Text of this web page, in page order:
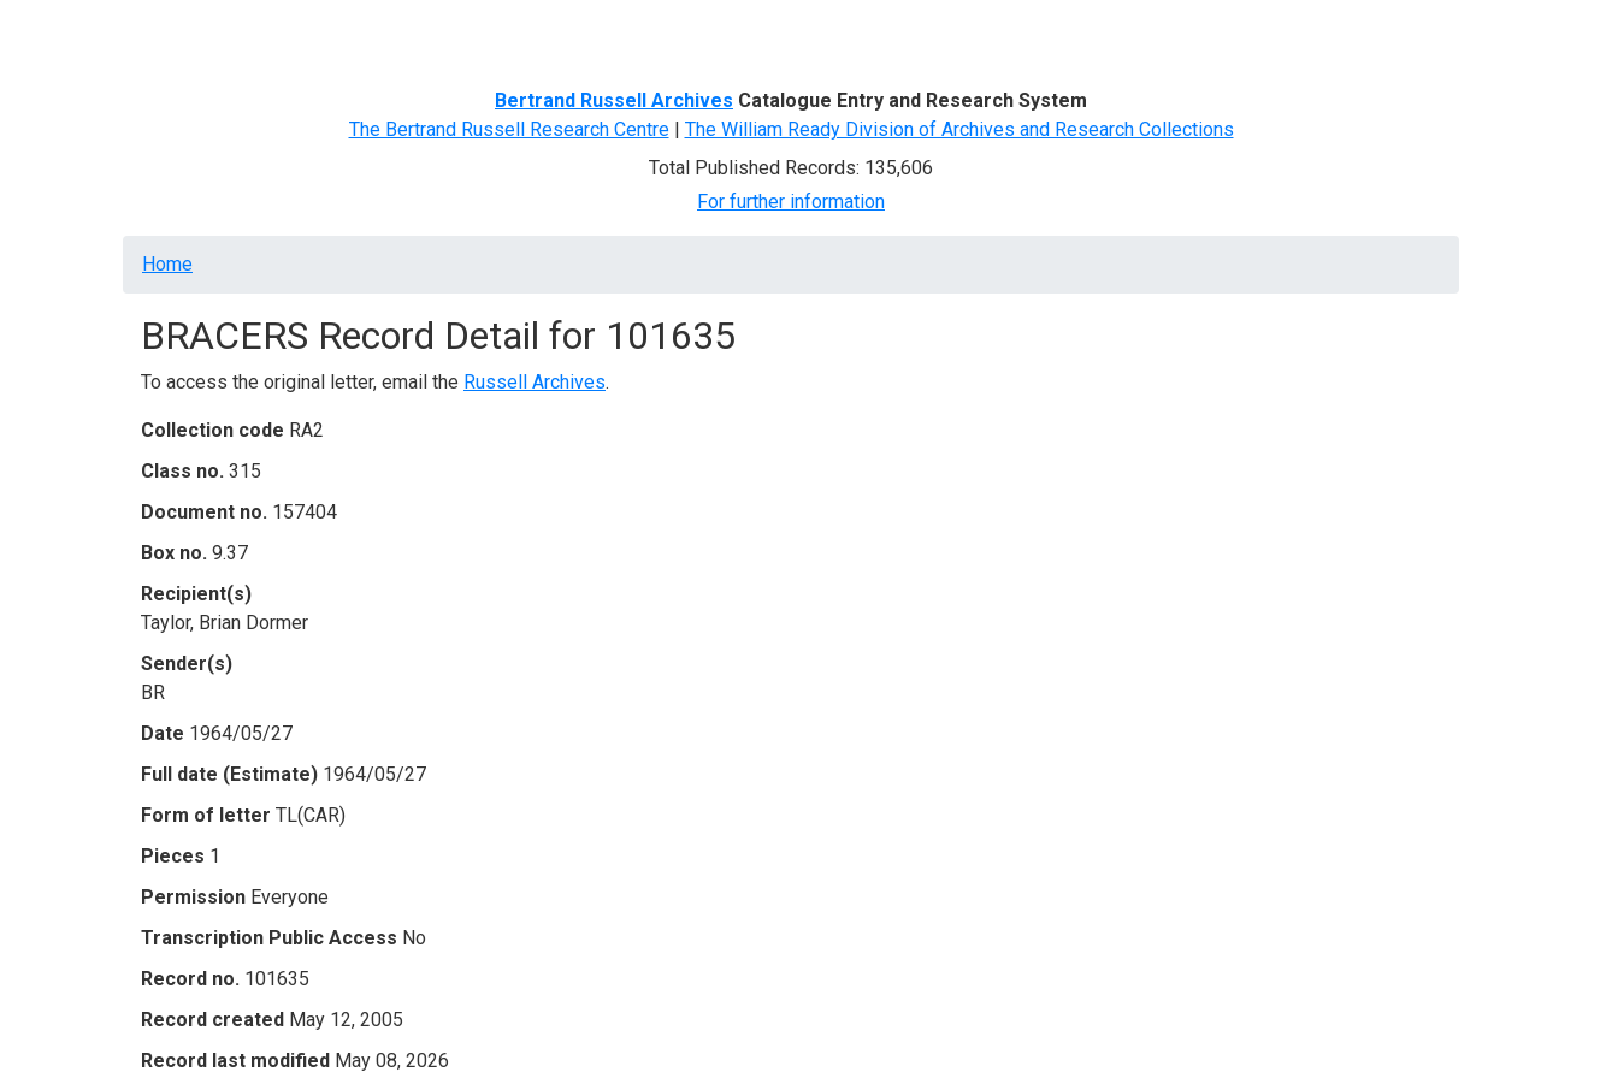
Bertrand Russell Archives Catalogue Entry and Research System
The Bertrand Russell Research Centre| The William Ready Division of Archives and Research Collections
Total Published Records: 135,606
For further information
Breadcrumb
Home
BRACERS Record Detail for 101635
To access the original letter, email the Russell Archives.
Collection code RA2
Class no. 315
Document no. 157404
Box no. 9.37
Recipient(s)
Taylor, Brian Dormer
Sender(s)
BR
Date 1964/05/27
Full date (Estimate) 1964/05/27
Form of letter TL(CAR)
Pieces 1
Permission Everyone
Transcription Public Access No
Record no. 101635
Record created May 12, 2005
Record last modified May 08, 2026